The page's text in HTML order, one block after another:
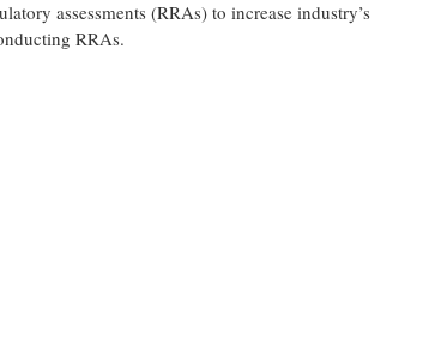
assessments (RRAs) to increase industry’s
RRAs.